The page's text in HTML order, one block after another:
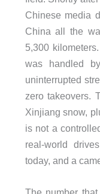
Chinese media
China all the
5,300
was handled
uninterrupted
zero takeovers.
Xinjiang snow,
is not a
real-world
today, and a